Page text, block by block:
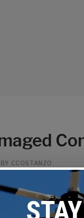
BY CCOSTANZO
vibrations for
replacing old
conductor